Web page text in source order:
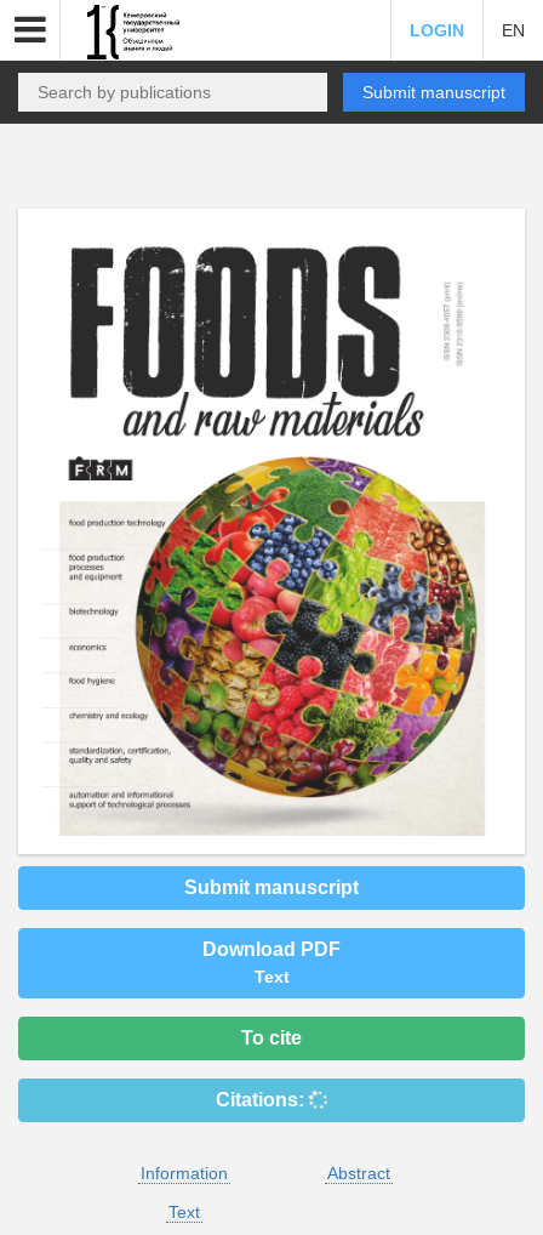
LOGIN EN
Submit manuscript
Submit manuscript
Download PDF
Text
To cite
Citations:
Information
Abstract
Text